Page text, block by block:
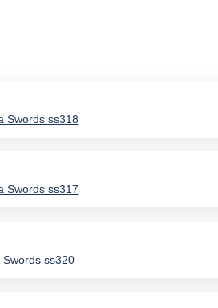
Swords ss318
Swords ss317
ss320